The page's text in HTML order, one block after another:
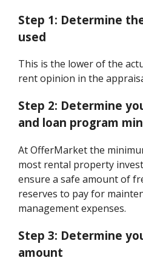
Step 1: Determine
used
This is the lower of the
rent opinion in the
Step 2: Determine
and loan program
At OfferMarket the
most rental property
ensure a safe amount of
reserves to pay for
management expenses.
Step 3: Determine
amount